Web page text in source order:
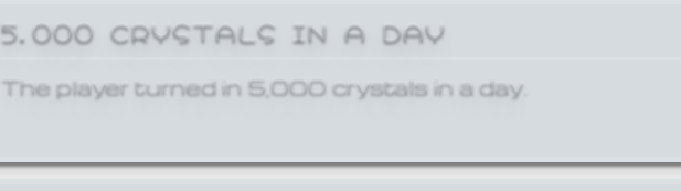
5,000 CRYSTALS IN A DAY
The player turned in 5,000 crystals in a day.